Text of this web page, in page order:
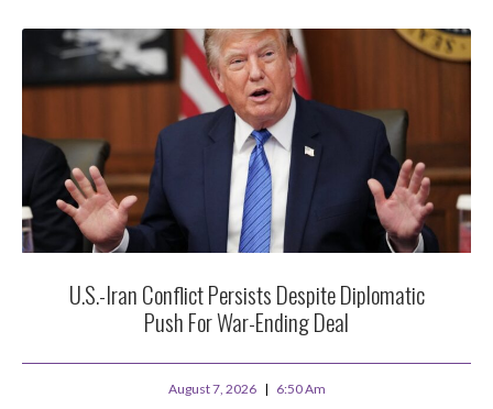
U.S.-Iran Conflict Persists Despite Diplomatic
Push For War-Ending Deal
August 7, 2026 6:50 Am